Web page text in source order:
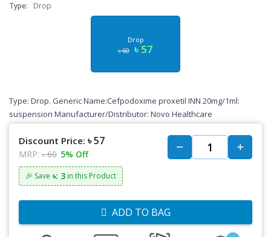
Type:
Drop
Drop
৳ 60 ৳ 57
Type: Drop. Generic Name:Cefpodoxime proxetil INN 20mg/1ml:
suspension Manufacturer/Distributor: Novo Healthcare
Discount Price: ৳ 57
MRP: ৳ 60 5% Off
🎉 Save ৳: 3 in this Product
ADD TO BAG